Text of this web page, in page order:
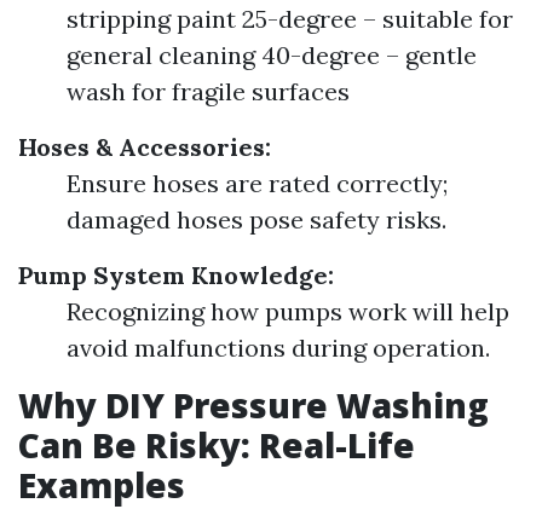
stripping paint 25-degree – suitable for
general cleaning 40-degree – gentle
wash for fragile surfaces
Hoses & Accessories:
Ensure hoses are rated correctly;
damaged hoses pose safety risks.
Pump System Knowledge:
Recognizing how pumps work will help
avoid malfunctions during operation.
Why DIY Pressure Washing
Can Be Risky: Real-Life
Examples